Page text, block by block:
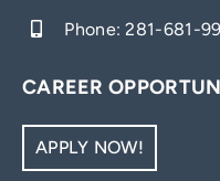
Phone:281-681-
CAREER
APPLY NOW!